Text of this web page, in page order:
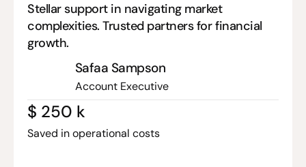
Stellar support in navigating market
complexities. Trusted partners for financial
growth.
Safaa Sampson
Account Executive
$ 250 k
Saved in operational costs